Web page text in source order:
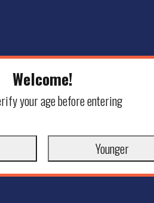
Welcome!
your age before entering